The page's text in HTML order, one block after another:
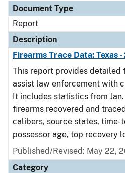
Document Type
Report
Description
Firearms Trace Data: Texas
This report provides detailed
assist law enforcement with
It includes statistics from Jan.
firearms recovered and
calibers, source states, time-
possessor age, top recovery
Published/Revised: May 22,
Category